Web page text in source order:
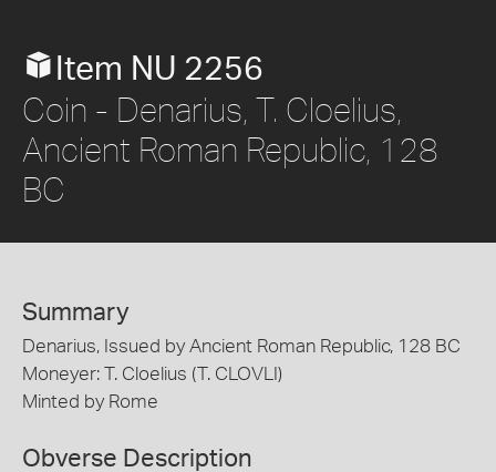
Item NU 2256
Coin - Denarius, T. Cloelius,
Ancient Roman Republic, 128
BC
Summary
Denarius, Issued by Ancient Roman Republic, 128 BC
Moneyer: T. Cloelius (T. CLOVLI)
Minted by Rome
Obverse Description